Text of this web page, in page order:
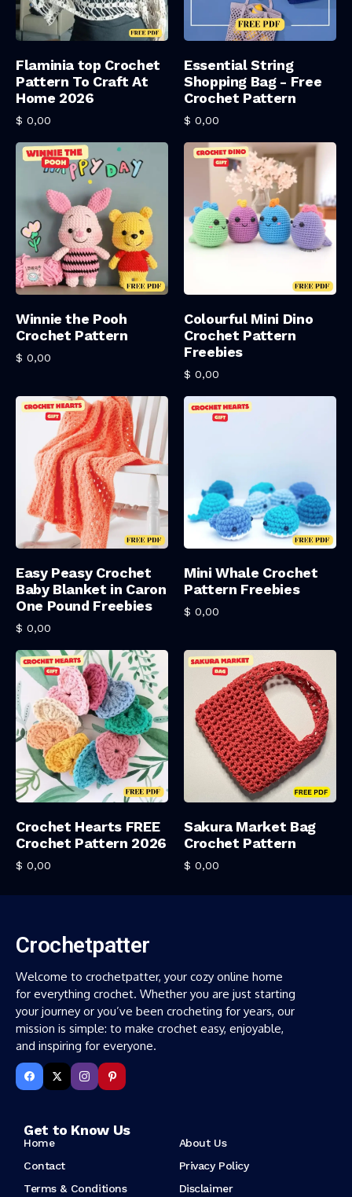
Add To Cart
Flaminia top Crochet
Pattern To Craft At
Home 2026
$ 0,00
Add To Cart
Essential String
Shopping Bag - Free
Crochet Pattern
$ 0,00
Add To Cart
Winnie the Pooh
Crochet Pattern
$ 0,00
Add To Cart
Colourful Mini Dino
Crochet Pattern
Freebies
$ 0,00
Easy Peasy Crochet
Baby Blanket in Caron
One Pound Freebies
$ 0,00
Add To Cart
Mini Whale Crochet
Pattern Freebies
$ 0,00
Crochet Hearts FREE
Crochet Pattern 2026
$ 0,00
Add To Cart
Sakura Market Bag
Crochet Pattern
$ 0,00
Crochetpatter
Welcome to crochetpatter, your cozy online home
for everything crochet. Whether you are just starting
your journey or you’ve been crocheting for years, our
mission is simple: to make crochet easy, enjoyable,
and inspiring for everyone.
Get to Know Us
Home
About Us
Contact
Privacy Policy
Terms & Conditions
Disclaimer